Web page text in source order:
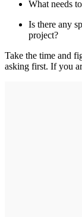
What needs
Is there any
project?
Take the time and
asking first. If you